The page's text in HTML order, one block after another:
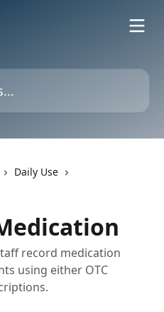
Daily Use
record medication
using either OTC